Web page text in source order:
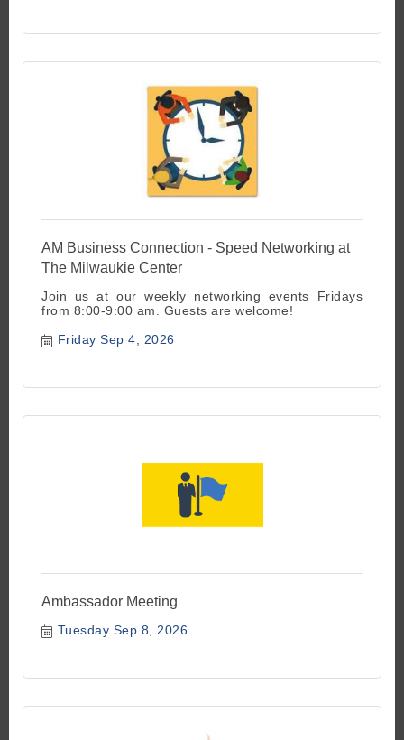
AM Business Connection - Speed Networking at
The Milwaukie Center
Join us at our weekly networking events Fridays
from 8:00-9:00 am. Guests are welcome!
Friday Sep 4, 2026
Ambassador Meeting
Tuesday Sep 8, 2026